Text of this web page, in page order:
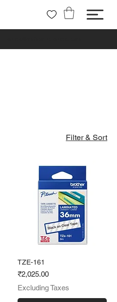
Filter & Sort
TZE-161
Price
₹2,025.00
Excluding Taxes